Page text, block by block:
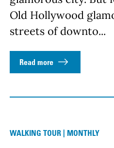
Old Hollywood
streets of downto...
Read more
WALKING TOUR | MONTHLY